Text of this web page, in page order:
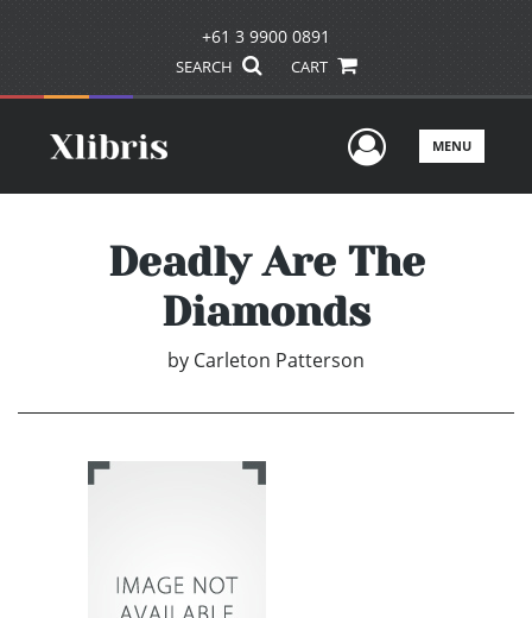
+61 3 9900 0891
SEARCH CART
UserMENU
Deadly Are The
Diamonds
by Carleton Patterson